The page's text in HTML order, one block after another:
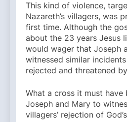
This kind of violence,
Nazareth’s villagers, was
first time. Although the
about the 23 years Jesus
would wager that Joseph
witnessed similar
rejected and threatened
What a cross it must have
Joseph and Mary to
villagers’ rejection of